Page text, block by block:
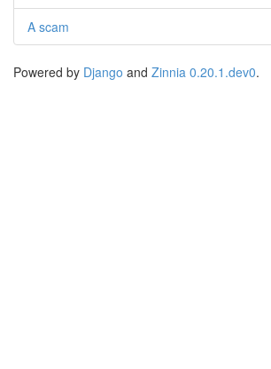
A scam
Powered by Django and Zinnia 0.20.1.dev0.